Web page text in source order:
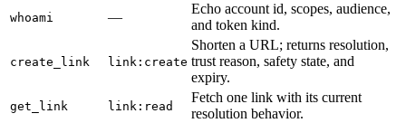
whoami —
Echo account id, scopes, audience,
and token kind.
create_link link:create
Shorten a URL; returns resolution,
trust reason, safety state, and
expiry.
get_link link:read
Fetch one link with its current
resolution behavior.